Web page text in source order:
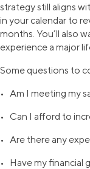
strategy still aligns
in your calendar to
months. You’ll also
experience a major
Some questions to
• Am I meeting my
• Can I afford to
• Are there any
• Have my financial